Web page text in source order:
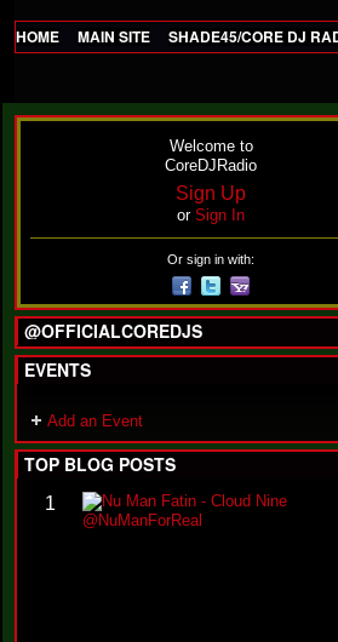
HOME MAIN SITE SHADE45/CORE DJ
Welcome to
CoreDJRadio
Sign Up
or Sign In
Or sign in with:
@OFFICIALCOREDJS
EVENTS
Add an Event
TOP BLOG POSTS
1